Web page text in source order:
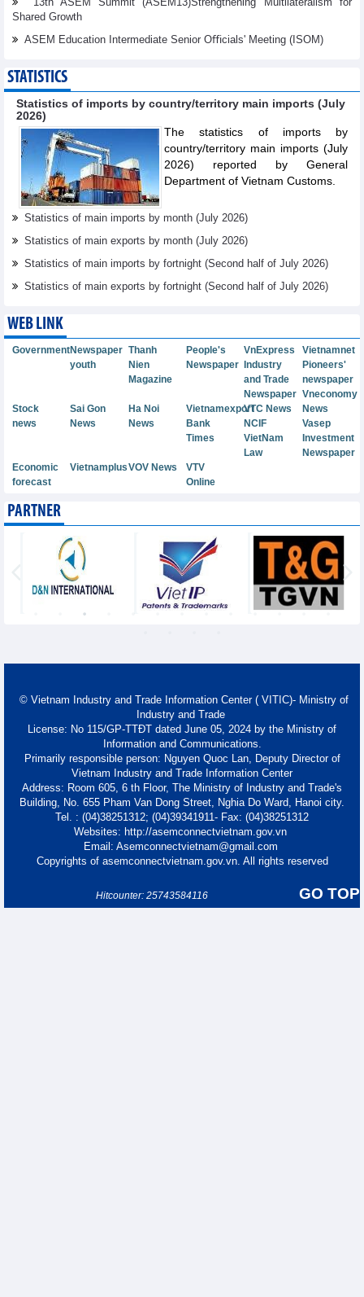
Shared Growth
ASEM Education Intermediate Senior Oﬃcials' Meeting (ISOM)
STATISTICS
Statistics of imports by country/territory main imports (July
2026)
The statistics of imports by
country/territory main imports (July
2026) reported by General
Department of Vietnam Customs.
Statistics of main imports by month (July 2026)
Statistics of main exports by month (July 2026)
Statistics of main imports by fortnight (Second half of July 2026)
Statistics of main exports by fortnight (Second half of July 2026)
WEB LINK
GovernmentNewspaper
youth
Thanh
Nien
Magazine
People's
Newspaper
VnExpress
Vietnamnet
Industry
and Trade
Newspaper
Pioneers'
newspaper
Vneconomy
Stock
news
Sai Gon
News
Ha Noi
News
VietnamexportVTC News
News
Bank
Times
NCIF
Vasep
VietNam
Law
Investment
Newspaper
Economic
forecast
VietnamplusVOV News
VTV
Online
PARTNER
© Vietnam Industry and Trade Information Center ( VITIC)- Ministry of
Industry and Trade
License: No 115/GP-TTĐT dated June 05, 2024 by the Ministry of
Information and Communications.
Primarily responsible person: Nguyen Quoc Lan, Deputy Director of
Vietnam Industry and Trade Information Center
Address: Room 605, 6 th Floor, The Ministry of Industry and Trade's
Building, No. 655 Pham Van Dong Street, Nghia Do Ward, Hanoi city.
Tel. : (04)38251312; (04)39341911- Fax: (04)38251312
Websites: http://asemconnectvietnam.gov.vn
Email: Asemconnectvietnam@gmail.com
Copyrights of asemconnectvietnam.gov.vn. All rights reserved
GO TOP
Hitcounter: 25743584116